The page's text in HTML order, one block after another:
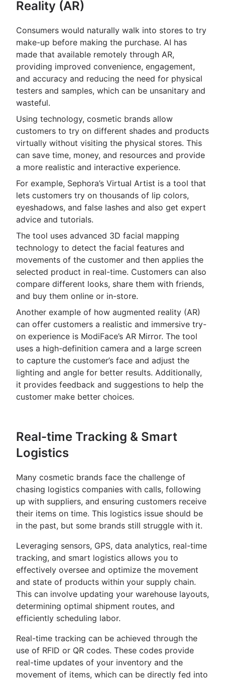
Reality (AR)
Consumers would naturally walk into stores to try
make-up before making the purchase. AI has
made that available remotely through AR,
providing improved convenience, engagement,
and accuracy and reducing the need for physical
testers and samples, which can be unsanitary and
wasteful.
Using technology, cosmetic brands allow
customers to try on different shades and products
virtually without visiting the physical stores. This
can save time, money, and resources and provide
a more realistic and interactive experience.
For example, Sephora’s Virtual Artist is a tool that
lets customers try on thousands of lip colors,
eyeshadows, and false lashes and also get expert
advice and tutorials.
The tool uses advanced 3D facial mapping
technology to detect the facial features and
movements of the customer and then applies the
selected product in real-time. Customers can also
compare different looks, share them with friends,
and buy them online or in-store.
Another example of how augmented reality (AR)
can offer customers a realistic and immersive try-
on experience is ModiFace’s AR Mirror. The tool
uses a high-definition camera and a large screen
to capture the customer’s face and adjust the
lighting and angle for better results. Additionally,
it provides feedback and suggestions to help the
customer make better choices.
Real-time Tracking & Smart
Logistics
Many cosmetic brands face the challenge of
chasing logistics companies with calls, following
up with suppliers, and ensuring customers receive
their items on time. This logistics issue should be
in the past, but some brands still struggle with it.
Leveraging sensors, GPS, data analytics, real-time
tracking, and smart logistics allows you to
effectively oversee and optimize the movement
and state of products within your supply chain.
This can involve updating your warehouse layouts,
determining optimal shipment routes, and
efficiently scheduling labor.
Real-time tracking can be achieved through the
use of RFID or QR codes. These codes provide
real-time updates of your inventory and the
movement of items, which can be directly fed into